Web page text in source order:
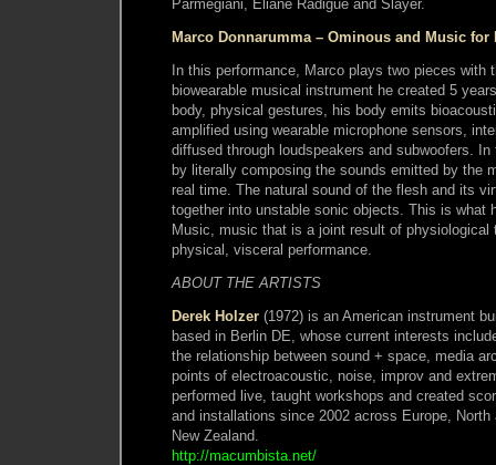
Parmegiani, Eliane Radigue and Slayer.
Marco Donnarumma – Ominous and Music for
In this performance, Marco plays two pieces with
biowearable musical instrument he created 5
body, physical gestures, his body emits
amplified using wearable microphone sensors,
diffused through loudspeakers and subwoofers.
by literally composing the sounds emitted by the
real time. The natural sound of the flesh and its
together into unstable sonic objects. This is what
Music, music that is a joint result of physiological
physical, visceral performance.
ABOUT THE ARTISTS
Derek Holzer (1972) is an American instrument
based in Berlin DE, whose current interests
the relationship between sound + space, media
points of electroacoustic, noise, improv and
performed live, taught workshops and created
and installations since 2002 across Europe, North
New Zealand.
http://macumbista.net/